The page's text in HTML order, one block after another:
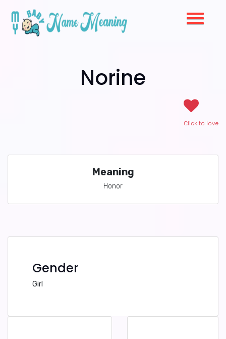
Norine
Click to love
Meaning
Honor
Gender
Girl